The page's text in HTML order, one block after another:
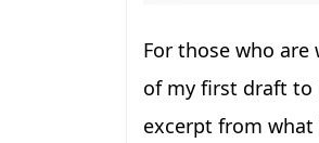
For those who
of my first draft to
excerpt from what